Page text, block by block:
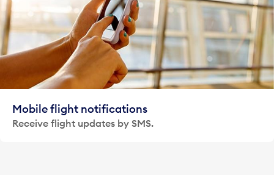
Mobile flight notifications
Receive flight updates by SMS.